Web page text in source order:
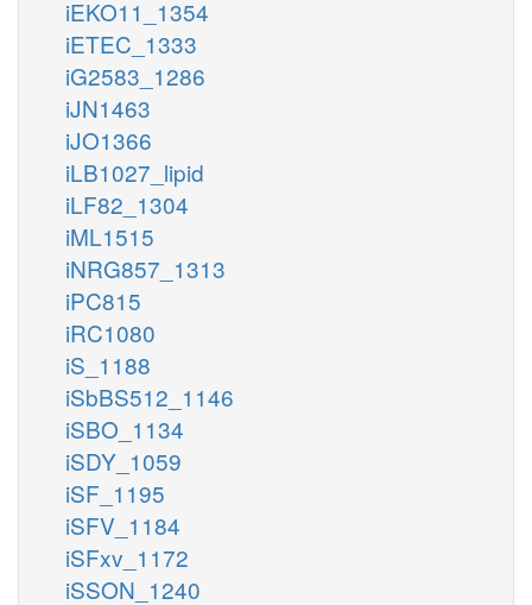
iEKO11_1354
iETEC_1333
iG2583_1286
iJN1463
iJO1366
iLB1027_lipid
iLF82_1304
iML1515
iNRG857_1313
iPC815
iRC1080
iS_1188
iSbBS512_1146
iSBO_1134
iSDY_1059
iSF_1195
iSFV_1184
iSFxv_1172
iSSON_1240